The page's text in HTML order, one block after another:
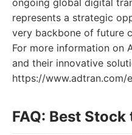
ongoing global digital
represents a strategic
very backbone of future
For more information on
and their innovative
https://www.adtran.com/
FAQ: Best